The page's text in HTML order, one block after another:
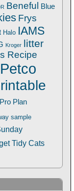
Beneful Blue
Frys
Halo IAMS
Kroger litter
Recipe
Petco
Pro Plan
sample
Tidy Cats